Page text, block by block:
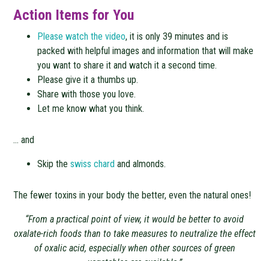
Action Items for You
Please watch the video, it is only 39 minutes and is
packed with helpful images and information that will make
you want to share it and watch it a second time.
Please give it a thumbs up.
Share with those you love.
Let me know what you think.
… and
Skip theswiss chard and almonds.
The fewer toxins in your body the better, even the natural ones!
“From a practical point of view, it would be better to avoid
oxalate-rich foods than to take measures to neutralize the effect
of oxalic acid, especially when other sources of green